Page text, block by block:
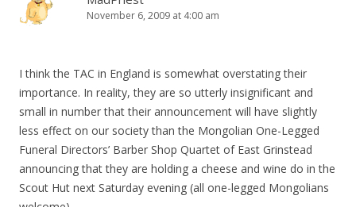
November 6, 2009 at 4:00 am
I think the TAC in England is somewhat overstating their
importance. In reality, they are so utterly insignificant and
small in number that their announcement will have slightly
less effect on our society than the Mongolian One-Legged
Funeral Directors’ Barber Shop Quartet of East Grinstead
announcing that they are holding a cheese and wine do in the
Scout Hut next Saturday evening (all one-legged Mongolians